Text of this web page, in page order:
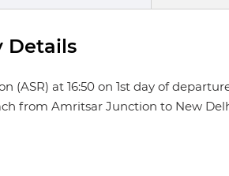
Details
(ASR) at 16:50 on 1st day of
from Amritsar Junction to New